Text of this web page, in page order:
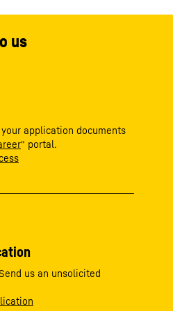
us
application documents
" portal.
us an unsolicited